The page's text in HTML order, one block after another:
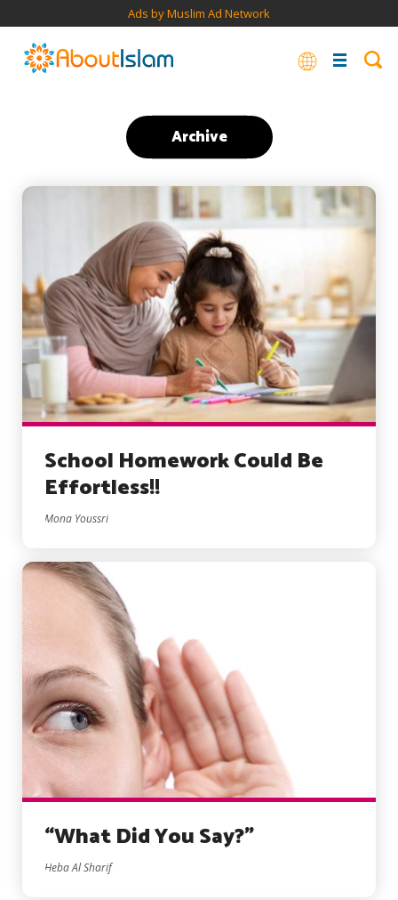
Ads by Muslim Ad Network
Archive
School Homework Could Be
Effortless!!
Mona Youssri
“What Did You Say?”
Heba Al Sharif